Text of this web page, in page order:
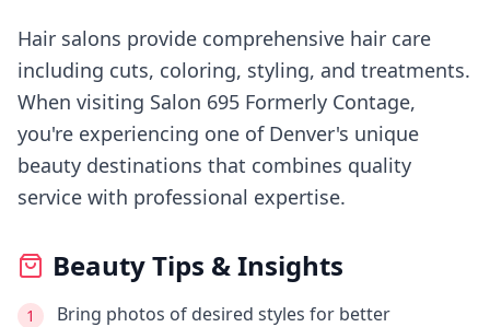
Hair salons provide comprehensive hair care
including cuts, coloring, styling, and treatments.
When visiting Salon 695 Formerly Contage,
you're experiencing one of Denver's unique
beauty destinations that combines quality
service with professional expertise.
Beauty Tips & Insights
1
Bring photos of desired styles for better